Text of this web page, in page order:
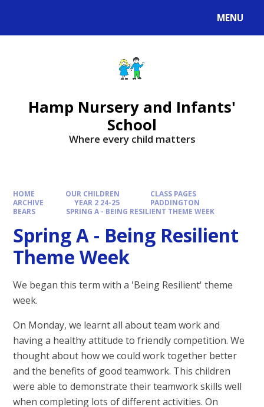
MENU
Hamp Nursery and Infants'
School
Where every child matters
HOME OUR CHILDREN
CLASS PAGES
ARCHIVE
YEAR 2 24-25
PADDINGTON
BEARS
SPRING A - BEING RESILIENT THEME WEEK
Spring A - Being Resilient
Theme Week
We began this term with a 'Being Resilient' theme
week.
On Monday, we learnt all about team work and
having a healthy attitude to friendly competition. We
thought about how we could work together better
and the benefits of good teamwork. This children
were able to demonstrate their teamwork skills well
when completing lots of different activities. On